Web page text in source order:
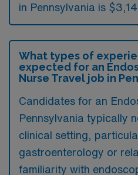
in Pennsylvania is
What types of
expected for an
Nurse Travel job in
Candidates for an
Pennsylvania typically
clinical setting,
gastroenterology or
familiarity with